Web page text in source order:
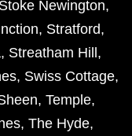
Stoke Newington,
, Stratford,
, Streatham Hill ,
, Swiss Cottage,
, Temple,
, The Hyde,